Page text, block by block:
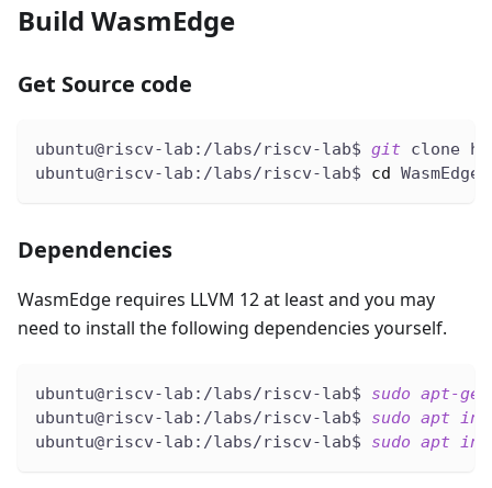
Build WasmEdge
Get Source code
ubuntu@riscv-lab:/labs/riscv-lab$ git clone
ubuntu@riscv-lab:/labs/riscv-lab$ cd WasmEdge
Dependencies
WasmEdge requires LLVM 12 at least and you may
need to install the following dependencies yourself.
ubuntu@riscv-lab:/labs/riscv-lab$ sudo apt-get
ubuntu@riscv-lab:/labs/riscv-lab$ sudo apt
ubuntu@riscv-lab:/labs/riscv-lab$ sudo apt